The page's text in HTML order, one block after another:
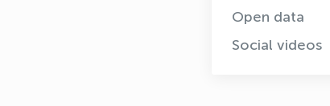
Open data
Social videos